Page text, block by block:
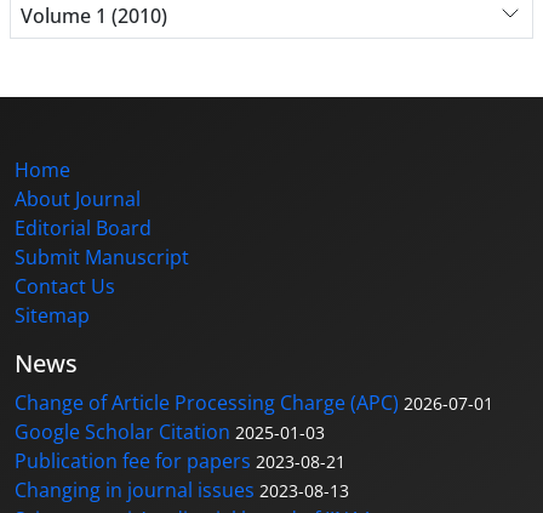
Volume 1 (2010)
Home
About Journal
Editorial Board
Submit Manuscript
Contact Us
Sitemap
News
Change of Article Processing Charge (APC) 2026-07-01
Google Scholar Citation 2025-01-03
Publication fee for papers 2023-08-21
Changing in journal issues 2023-08-13